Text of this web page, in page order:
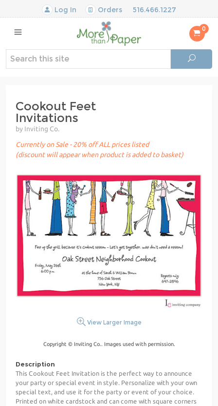
Log In Orders 516.466.1227
0
Cookout Feet
Invitations
by Inviting Co.
Currently on Sale - 20% off ALL prices listed
(discount will appear when product is added to basket)
View Larger Image
Copyright © Inviting Co.. Images used with permission.
Description
This Cookout Feet Invitation is the perfect way to announce
your party or special event in style. Personalize with your own
special text, and use it for the party or event of your choice.
Printed on white cardstock and can come with square corners